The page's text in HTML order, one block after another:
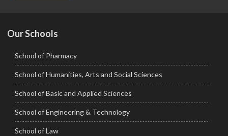
Our Schools
School of Pharmacy
School of Humanities, Arts and Social Sciences
School of Basic and Applied Sciences
School of Engineering & Technology
School of Law